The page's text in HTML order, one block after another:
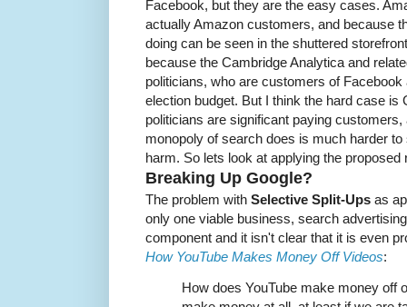
Facebook, but they are the easy cases.
actually Amazon customers, and because
doing can be seen in the shuttered
because the Cambridge Analytica and
politicians, who are customers of
election budget. But I think the hard case is
politicians are significant paying
monopoly of search does is much harder
harm. So lets look at applying the proposed
Breaking Up Google?
The problem with Selective Split-Ups as
only one viable business, search
component and it isn't clear that it is even
How YouTube Makes Money Off Videos:
How does YouTube make money off